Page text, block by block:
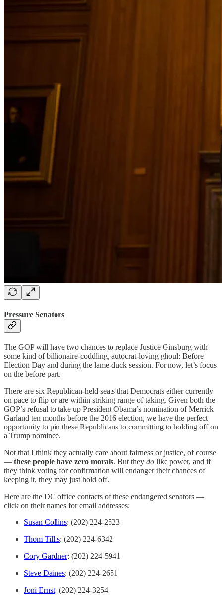
Pressure Senators
The GOP will have two chances to replace Justice Ginsburg with
some kind of billionaire-coddling, autocrat-loving ghoul: Before
Election Day and during the lame-duck session. For now, let’s focus
on the before part.
There are six Republican-held seats that Democrats either currently
on pace to flip or are within striking range of taking. Given both the
GOP’s refusal to take up President Obama’s nomination of Merrick
Garland ten months before the 2016 election, we have the perfect
opportunity to pin these Republicans to committing to holding off on
a Trump nominee.
Not that I think they actually care about fairness or justice, of course
— these people have zero morals. But they do like power, and if
they think voting for confirmation will endanger their chances of
keeping it, they may just hold off.
Here are the DC office contacts of these endangered senators —
click on their names for email addresses:
Susan Collins: (202) 224-2523
Thom Tillis: (202) 224-6342
Cory Gardner: (202) 224-5941
Steve Daines: (202) 224-2651
Joni Ernst: (202) 224-3254